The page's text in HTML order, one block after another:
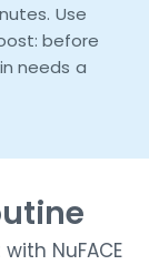
Use
before
needs a
NuFACE